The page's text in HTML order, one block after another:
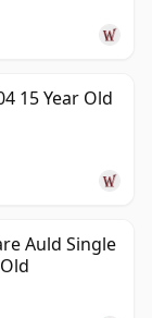
15 Year Old
Auld Single